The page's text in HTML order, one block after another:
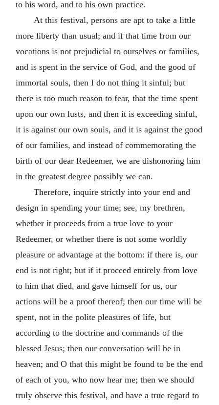
to his word, and to his own practice.
At this festival, persons are apt to take a little
more liberty than usual; and if that time from our
vocations is not prejudicial to ourselves or families,
and is spent in the service of God, and the good of
immortal souls, then I do not thing it sinful; but
there is too much reason to fear, that the time spent
upon our own lusts, and then it is exceeding sinful,
it is against our own souls, and it is against the good
of our families, and instead of commemorating the
birth of our dear Redeemer, we are dishonoring him
in the greatest degree possibly we can.
Therefore, inquire strictly into your end and
design in spending your time; see, my brethren,
whether it proceeds from a true love to your
Redeemer, or whether there is not some worldly
pleasure or advantage at the bottom: if there is, our
end is not right; but if it proceed entirely from love
to him that died, and gave himself for us, our
actions will be a proof thereof; then our time will be
spent, not in the polite pleasures of life, but
according to the doctrine and commands of the
blessed Jesus; then our conversation will be in
heaven; and O that this might be found to be the end
of each of you, who now hear me; then we should
truly observe this festival, and have a true regard to